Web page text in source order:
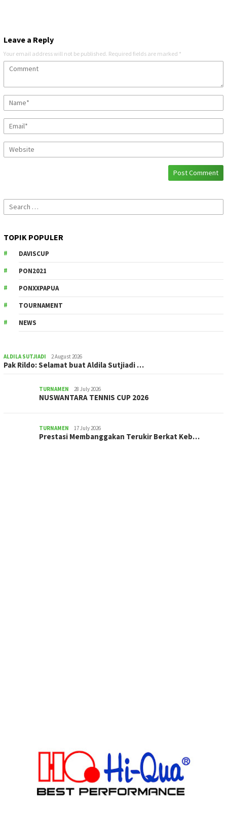
Leave a Reply
Your email address will not be published. Required fields are marked *
Search
for:
TOPIK POPULER
DAVISCUP
PON2021
PONXXPAPUA
TOURNAMENT
NEWS
ALDILA SUTJIADI 2 August 2026
Pak Rildo: Selamat buat Aldila Sutjiadi …
TURNAMEN 28 July 2026
NUSWANTARA TENNIS CUP 2026
TURNAMEN 17 July 2026
Prestasi Membanggakan Terukir Berkat Keb…